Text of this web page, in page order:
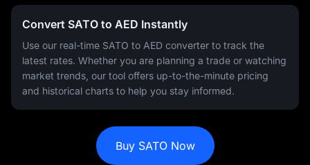
Convert SATO to AED Instantly
Use our real-time SATO to AED converter to track the
latest rates. Whether you are planning a trade or watching
market trends, our tool offers up-to-the-minute pricing
and historical charts to help you stay informed.
Buy SATO Now